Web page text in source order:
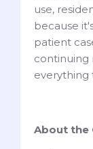
use,
because
patient
continuing
everything
About the